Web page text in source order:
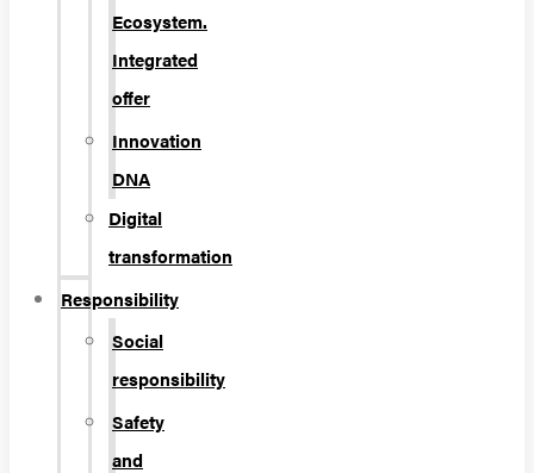
Ecosystem.
Integrated
offer
Innovation
DNA
Digital
transformation
Responsibility
Social
responsibility
Safety
and